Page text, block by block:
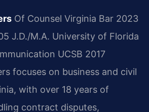
Of Counsel Virginia Bar 2023
J.D./M.A. University of Florida
UCSB 2017
focuses on business and civil
with over 18 years of
contract disputes,